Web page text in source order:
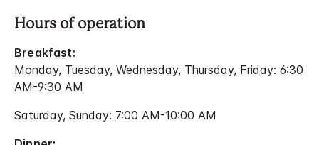
Hours of operation
Breakfast:
Monday, Tuesday, Wednesday, Thursday, Friday: 6:30
AM-9:30 AM
Saturday, Sunday: 7:00 AM-10:00 AM